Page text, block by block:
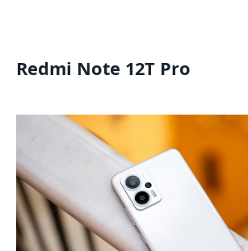
Redmi Note 12T Pro